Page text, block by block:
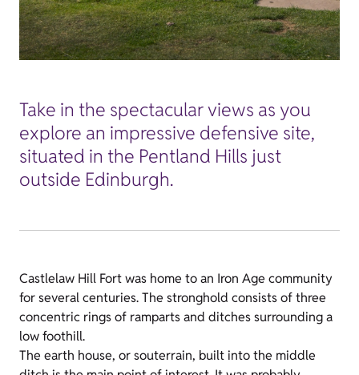
Take in the spectacular views as you
explore an impressive defensive site,
situated in the Pentland Hills just
outside Edinburgh.
Castlelaw Hill Fort was home to an Iron Age community
for several centuries. The stronghold consists of three
concentric rings of ramparts and ditches surrounding a
low foothill.
The earth house, or souterrain, built into the middle